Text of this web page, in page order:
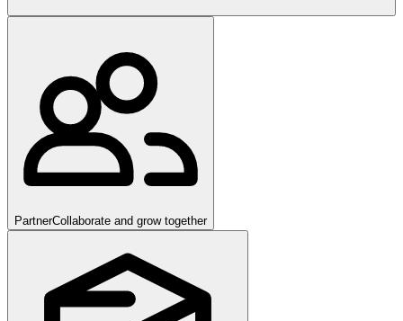
PartnerCollaborate and grow together